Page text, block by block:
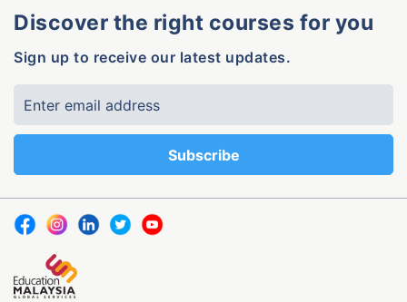
Discover the right courses for you
Sign up to receive our latest updates.